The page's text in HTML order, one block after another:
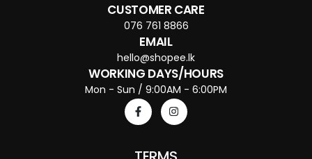
CUSTOMER CARE
076 761 8866
EMAIL
hello@shopee.lk
WORKING DAYS/HOURS
Mon - Sun / 9:00AM - 6:00PM